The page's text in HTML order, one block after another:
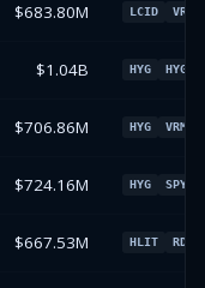
$683.80M LCID VRM
$1.04B HYG HYG
$706.86M HYG VRM
$724.16M HYG SPY
$667.53M HLIT RDNW